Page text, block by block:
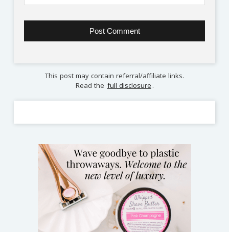
This post may contain referral/affiliate links.
Read the full disclosure .